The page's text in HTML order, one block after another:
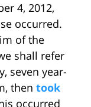
4, 2012,
occurred.
of the
shall refer
seven year-
then took
occurred